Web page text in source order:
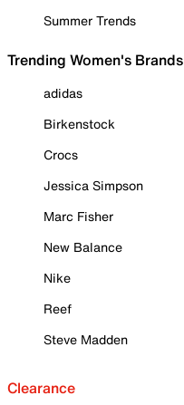
Summer Trends
Trending Women's Brands
adidas
Birkenstock
Crocs
Jessica Simpson
Marc Fisher
New Balance
Nike
Reef
Steve Madden
Clearance